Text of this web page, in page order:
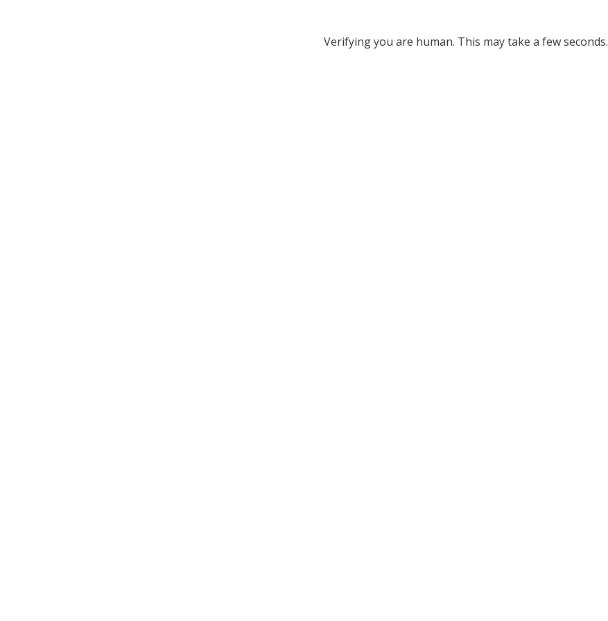
Verifying you are human. This may take a few seconds.